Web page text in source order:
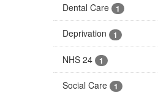
Dental Care 1
Deprivation 1
NHS 24 1
Social Care 1